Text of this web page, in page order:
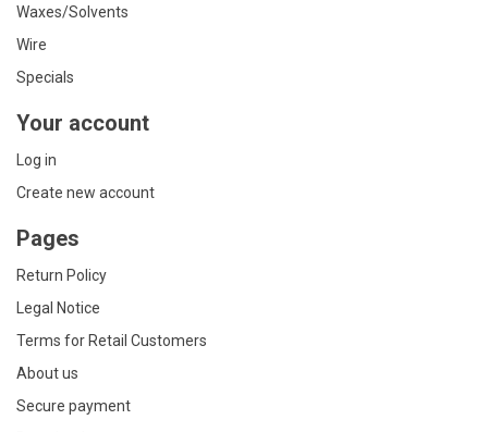
Waxes/Solvents
Wire
Specials
Your account
Log in
Create new account
Pages
Return Policy
Legal Notice
Terms for Retail Customers
About us
Secure payment